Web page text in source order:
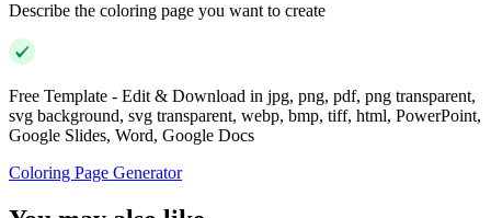
Describe the coloring page you want to create
Free Template - Edit & Download in jpg, png, pdf, png transparent,
svg background, svg transparent, webp, bmp, tiff, html, PowerPoint,
Google Slides, Word, Google Docs
Coloring Page Generator